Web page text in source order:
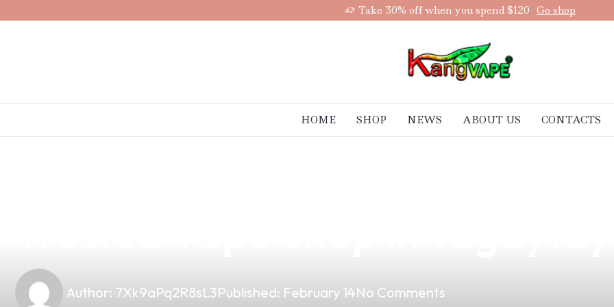
Take 30% off when you spend $120 Go shop
HOME SHOP NEWS ABOUT US CONTACTS
Author: 7Xk9aPq2R8sL3Published: February 14No Comments